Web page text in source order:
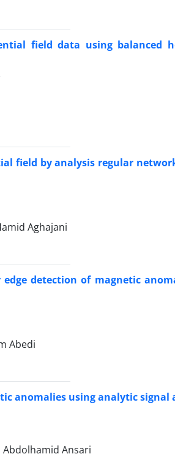
field data using balanced
field by analysis regular
Aghajani
detection of magnetic
Abedi
anomalies using analytic signal
Ansari